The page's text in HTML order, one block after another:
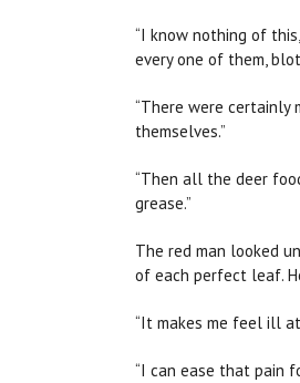
“I know nothing of
every one of them,
“There were certainly
themselves.”
“Then all the deer
grease.”
The red man looked
of each perfect leaf.
“It makes me feel ill
“I can ease that pain